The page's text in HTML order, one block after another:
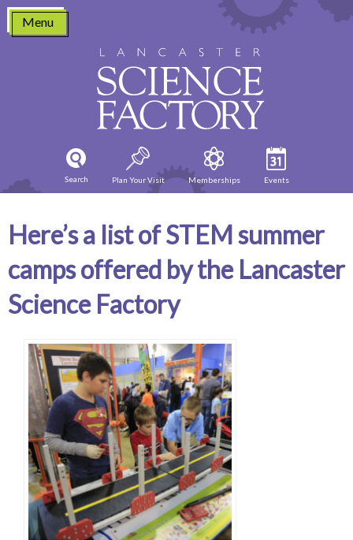
Skip
content
Menu
Search Plan Your Visit Memberships Events
Here’s a list of STEM summer
camps offered by the Lancaster
Science Factory